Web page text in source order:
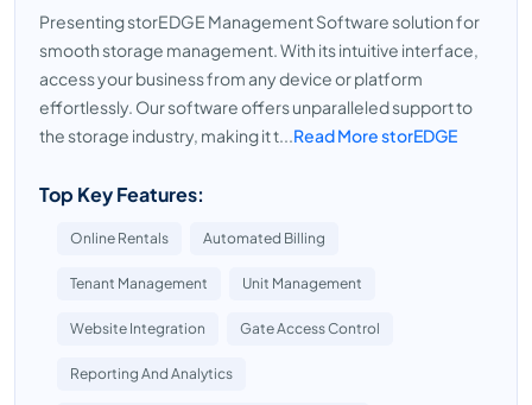
Presenting storEDGE Management Software solution for
smooth storage management. With its intuitive interface,
access your business from any device or platform
effortlessly. Our software offers unparalleled support to
the storage industry, making it t...Read More storEDGE
Top Key Features:
Online Rentals Automated Billing
Tenant Management Unit Management
Website Integration Gate Access Control
Reporting And Analytics